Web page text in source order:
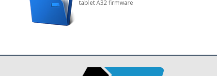
tablet A32 firmware